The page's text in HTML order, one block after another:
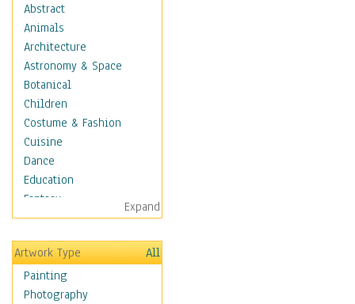
Abstract
Animals
Architecture
Astronomy & Space
Botanical
Children
Costume & Fashion
Cuisine
Dance
Education
Fantasy
Figurative
Hobbies
Holidays
Home & Hearth
Maps
Expand
Artwork Type
All
Painting
Photography